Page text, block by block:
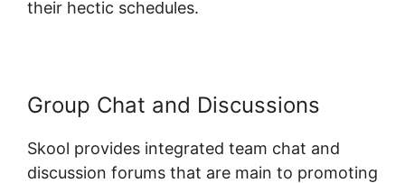
their hectic schedules.
Group Chat and Discussions
Skool provides integrated team chat and
discussion forums that are main to promoting